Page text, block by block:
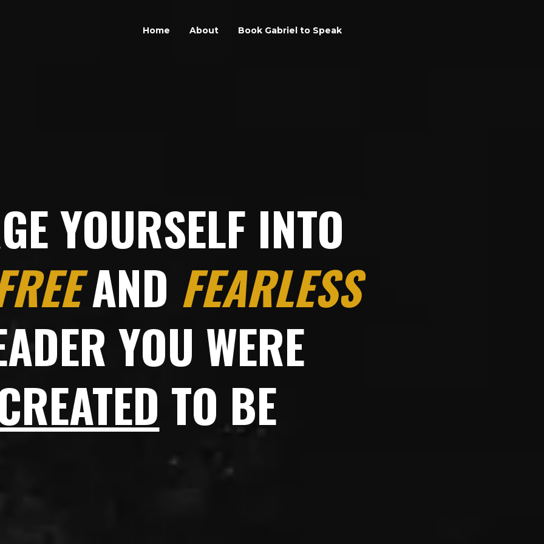
Home About Book Gabriel to Speak
YOURSELF INTO
AND FEARLESS
YOU WERE
TO BE